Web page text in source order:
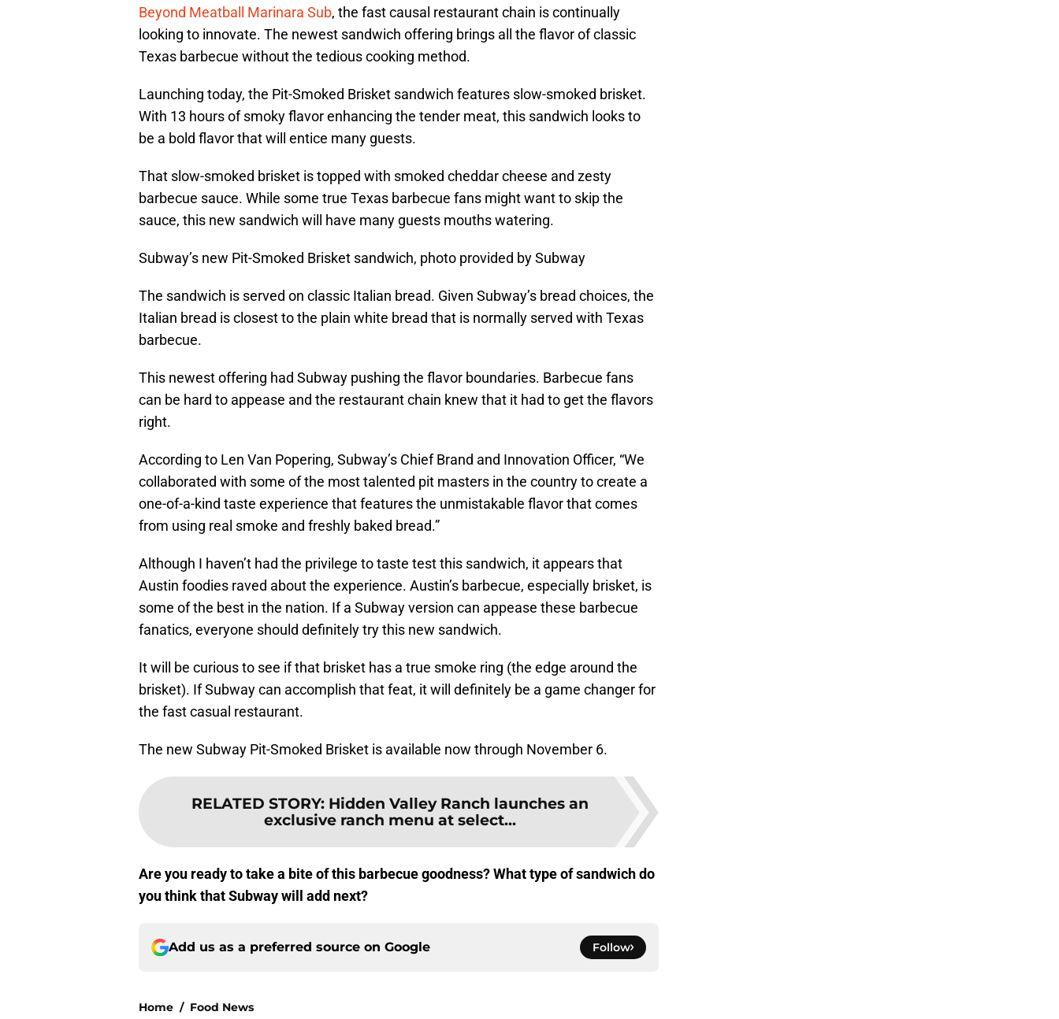
Beyond Meatball Marinara Sub, the fast causal restaurant chain is continually
looking to innovate. The newest sandwich offering brings all the flavor of classic
Texas barbecue without the tedious cooking method.
Launching today, the Pit-Smoked Brisket sandwich features slow-smoked brisket.
With 13 hours of smoky flavor enhancing the tender meat, this sandwich looks to
be a bold flavor that will entice many guests.
That slow-smoked brisket is topped with smoked cheddar cheese and zesty
barbecue sauce. While some true Texas barbecue fans might want to skip the
sauce, this new sandwich will have many guests mouths watering.
Subway’s new Pit-Smoked Brisket sandwich, photo provided by Subway
The sandwich is served on classic Italian bread. Given Subway’s bread choices, the
Italian bread is closest to the plain white bread that is normally served with Texas
barbecue.
This newest offering had Subway pushing the flavor boundaries. Barbecue fans
can be hard to appease and the restaurant chain knew that it had to get the flavors
right.
According to Len Van Popering, Subway’s Chief Brand and Innovation Officer, “We
collaborated with some of the most talented pit masters in the country to create a
one-of-a-kind taste experience that features the unmistakable flavor that comes
from using real smoke and freshly baked bread.”
Although I haven’t had the privilege to taste test this sandwich, it appears that
Austin foodies raved about the experience. Austin’s barbecue, especially brisket, is
some of the best in the nation. If a Subway version can appease these barbecue
fanatics, everyone should definitely try this new sandwich.
It will be curious to see if that brisket has a true smoke ring (the edge around the
brisket). If Subway can accomplish that feat, it will definitely be a game changer for
the fast casual restaurant.
The new Subway Pit-Smoked Brisket is available now through November 6.
RELATED STORY: Hidden Valley Ranch launches an
exclusive ranch menu at select...
Are you ready to take a bite of this barbecue goodness? What type of sandwich do
you think that Subway will add next?
Add us as a preferred source on Google Follow
Home / Food News